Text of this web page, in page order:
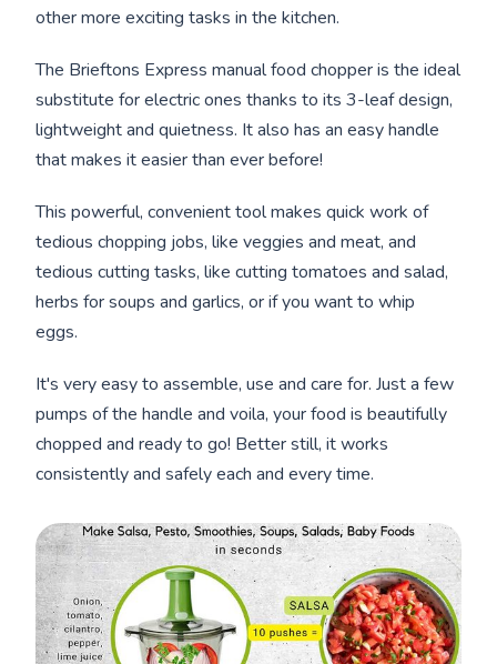
other more exciting tasks in the kitchen.
The Brieftons Express manual food chopper is the ideal
substitute for electric ones thanks to its 3-leaf design,
lightweight and quietness. It also has an easy handle
that makes it easier than ever before!
This powerful, convenient tool makes quick work of
tedious chopping jobs, like veggies and meat, and
tedious cutting tasks, like cutting tomatoes and salad,
herbs for soups and garlics, or if you want to whip
eggs.
It's very easy to assemble, use and care for. Just a few
pumps of the handle and voila, your food is beautifully
chopped and ready to go! Better still, it works
consistently and safely each and every time.